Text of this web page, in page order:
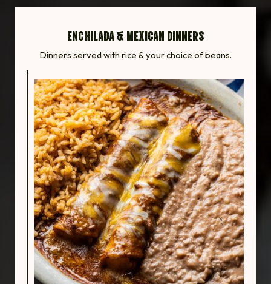
ENCHILADA & MEXICAN DINNERS
Dinners served with rice & your choice of beans.